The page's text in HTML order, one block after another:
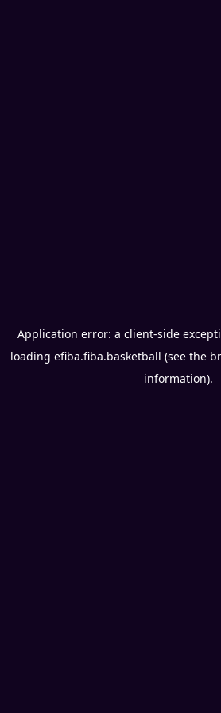
Application error: a client-side
loading efiba.fiba.basketball (see the
information).